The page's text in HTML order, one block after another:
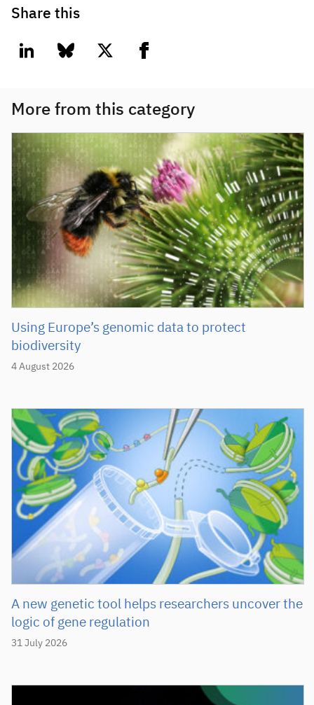
Share this
linkedin bluesky twitter facebook
More from this category
4 August 2026
Using Europe’s genomic data to protect
biodiversity
31 July 2026
A new genetic tool helps researchers uncover the
logic of gene regulation